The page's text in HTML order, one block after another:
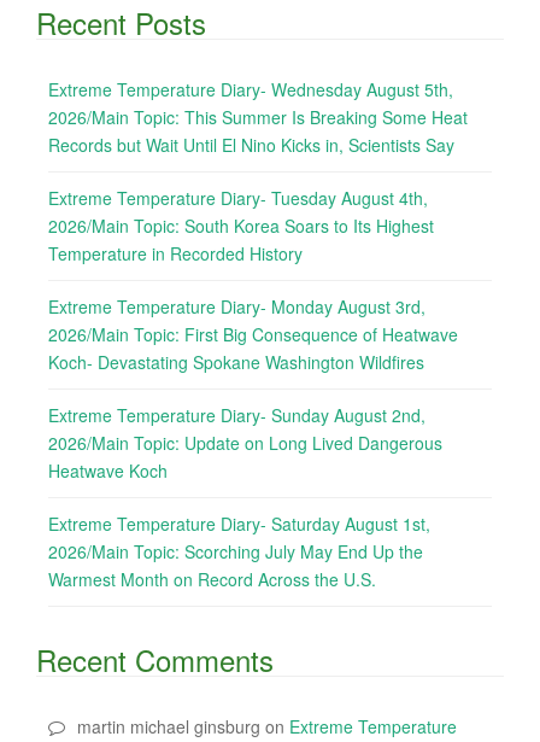
Recent Posts
Extreme Temperature Diary- Wednesday August 5th,
2026/Main Topic: This Summer Is Breaking Some Heat
Records but Wait Until El Nino Kicks in, Scientists Say
Extreme Temperature Diary- Tuesday August 4th,
2026/Main Topic: South Korea Soars to Its Highest
Temperature in Recorded History
Extreme Temperature Diary- Monday August 3rd,
2026/Main Topic: First Big Consequence of Heatwave
Koch- Devastating Spokane Washington Wildfires
Extreme Temperature Diary- Sunday August 2nd,
2026/Main Topic: Update on Long Lived Dangerous
Heatwave Koch
Extreme Temperature Diary- Saturday August 1st,
2026/Main Topic: Scorching July May End Up the
Warmest Month on Record Across the U.S.
Recent Comments
martin michael ginsburg on Extreme Temperature